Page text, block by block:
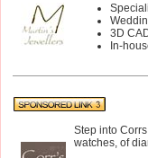
3D
In-
Step into
watches, of